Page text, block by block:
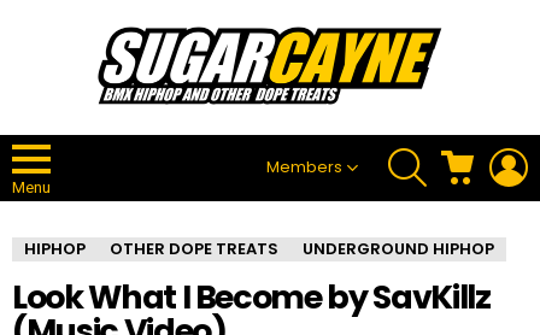
Menu
Members
SEARCH CART
HIPHOP OTHER DOPE TREATS UNDERGROUND HIPHOP
Look What I Become by SavKillz